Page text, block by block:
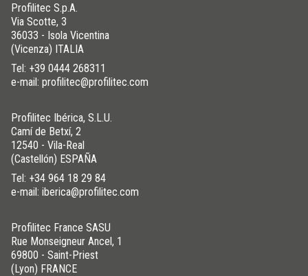
Profilitec S.p.A.
Via Scotte, 3
36033 - Isola Vicentina
(Vicenza) ITALIA
Tel: +39 0444 268311
e-mail: profilitec@profilitec.com
Profilitec Ibérica, S.L.U.
Camí de Betxí, 2
12540 - Vila-Real
(Castellón) ESPAÑA
Tel: +34 964 18 29 84
e-mail: iberica@profilitec.com
Profilitec France SASU
Rue Monseigneur Ancel, 1
69800 - Saint-Priest
(Lyon) FRANCE